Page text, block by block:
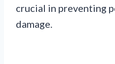
crucial in preventing
damage.